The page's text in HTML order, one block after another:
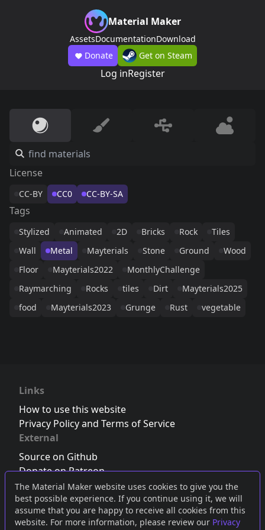
The Material Maker website uses cookies to give you the
best possible experience. If you continue using it, we will
assume that you are happy to receive all cookies from this
website. For more information, please review our Privacy
Material Maker
AssetsDocumentationDownload
Donate
Get on Steam
Log inRegister
License
CC-BY CC0 CC-BY-SA
Tags
Stylized Animated 2D Bricks Rock
Tiles
Wall
Metal Mayterials Stone Ground
Wood
Floor
Mayterials2022
MonthlyChallenge
Raymarching
Rocks tiles Dirt
Mayterials2025
food
Mayterials2023 Grunge Rust vegetable
Links
How to use this website
Privacy Policy and Terms of Service
External
Source on Github
Donate on Patreon
Follow us on Twitter,Bluesky orMastodon
Join the Discord server